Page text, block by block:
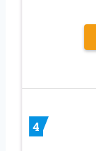
4